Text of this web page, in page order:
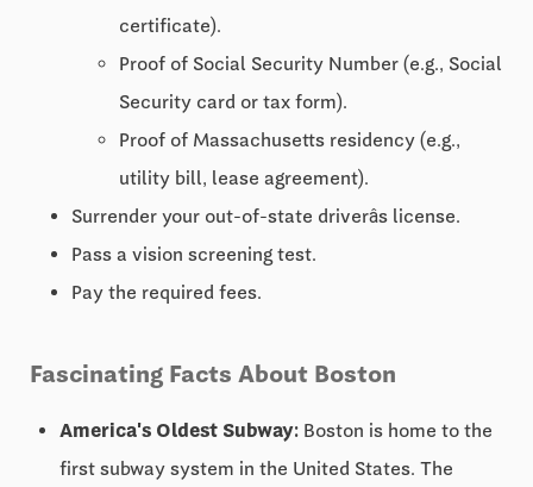
certificate).
Proof of Social Security Number (e.g., Social
Security card or tax form).
Proof of Massachusetts residency (e.g.,
utility bill, lease agreement).
Surrender your out-of-state driverâs license.
Pass a vision screening test.
Pay the required fees.
Fascinating Facts About Boston
America's Oldest Subway: Boston is home to the
first subway system in the United States. The